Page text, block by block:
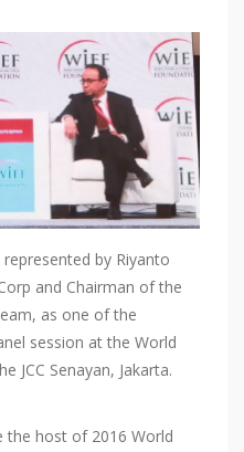
by Riyanto
and Chairman of the
as one of the
session at the World
JCC Senayan, Jakarta.
the host of 2016 World